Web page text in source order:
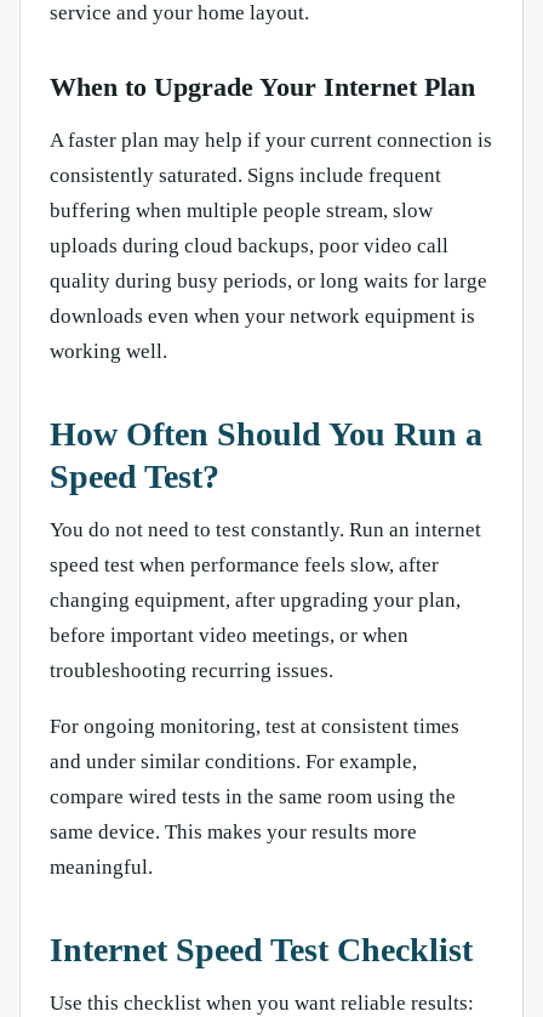
service and your home layout.
When to Upgrade Your Internet Plan
A faster plan may help if your current connection is
consistently saturated. Signs include frequent
buffering when multiple people stream, slow
uploads during cloud backups, poor video call
quality during busy periods, or long waits for large
downloads even when your network equipment is
working well.
How Often Should You Run a
Speed Test?
You do not need to test constantly. Run an internet
speed test when performance feels slow, after
changing equipment, after upgrading your plan,
before important video meetings, or when
troubleshooting recurring issues.
For ongoing monitoring, test at consistent times
and under similar conditions. For example,
compare wired tests in the same room using the
same device. This makes your results more
meaningful.
Internet Speed Test Checklist
Use this checklist when you want reliable results: